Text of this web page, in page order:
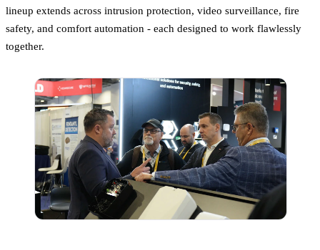
lineup extends across intrusion protection, video surveillance, fire
safety, and comfort automation - each designed to work flawlessly
together.